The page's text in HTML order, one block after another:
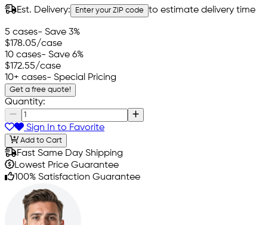
Est. Delivery: Enter your ZIP code to estimate delivery time
5 cases- Save 3%
$178.05/case
10 cases- Save 6%
$172.55/case
10+ cases- Special Pricing
Get a free quote!
Quantity:
Sign In to Favorite
Add to Cart
Fast Same Day Shipping
Lowest Price Guarantee
100% Satisfaction Guarantee